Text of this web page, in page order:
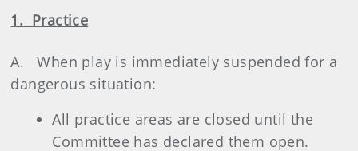
1. Practice
A. When play is immediately suspended for a
dangerous situation:
All practice areas are closed until the
Committee has declared them open.